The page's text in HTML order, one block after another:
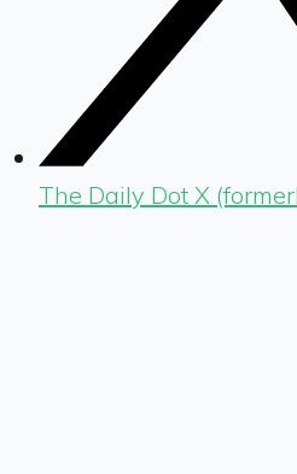
The Daily Dot X